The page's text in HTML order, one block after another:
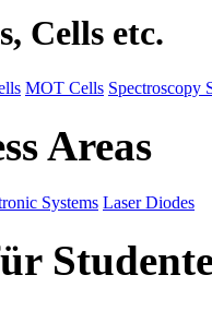
Cells etc.
MOT Cells Spectroscopy
Areas
Systems Laser Diodes